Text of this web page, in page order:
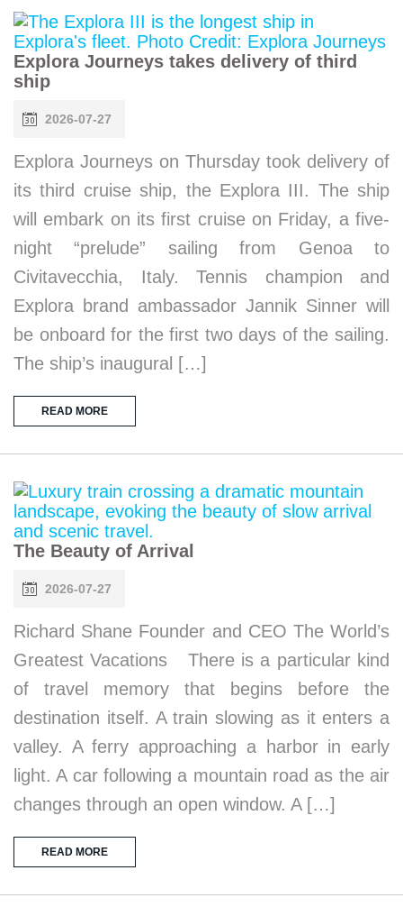
Explora Journeys takes delivery of third
ship
2026-07-27
Explora Journeys on Thursday took delivery of
its third cruise ship, the Explora III. The ship
will embark on its first cruise on Friday, a five-
night “prelude” sailing from Genoa to
Civitavecchia, Italy. Tennis champion and
Explora brand ambassador Jannik Sinner will
be onboard for the first two days of the sailing.
The ship’s inaugural […]
READ MORE
The Beauty of Arrival
2026-07-27
Richard Shane Founder and CEO The World’s
Greatest Vacations There is a particular kind
of travel memory that begins before the
destination itself. A train slowing as it enters a
valley. A ferry approaching a harbor in early
light. A car following a mountain road as the air
changes through an open window. A […]
READ MORE